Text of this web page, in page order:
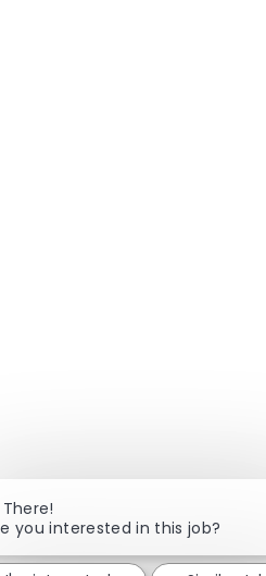
There!
you interested in this job?